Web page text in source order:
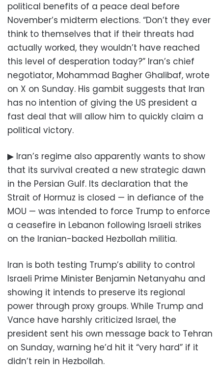
political benefits of a peace deal before
November’s midterm elections. “Don’t they ever
think to themselves that if their threats had
actually worked, they wouldn’t have reached
this level of desperation today?” Iran’s chief
negotiator, Mohammad Bagher Ghalibaf, wrote
on X on Sunday. His gambit suggests that Iran
has no intention of giving the US president a
fast deal that will allow him to quickly claim a
political victory.
▶ Iran’s regime also apparently wants to show
that its survival created a new strategic dawn
in the Persian Gulf. Its declaration that the
Strait of Hormuz is closed — in defiance of the
MOU — was intended to force Trump to enforce
a ceasefire in Lebanon following Israeli strikes
on the Iranian-backed Hezbollah militia.
Iran is both testing Trump’s ability to control
Israeli Prime Minister Benjamin Netanyahu and
showing it intends to preserve its regional
power through proxy groups. While Trump and
Vance have harshly criticized Israel, the
president sent his own message back to Tehran
on Sunday, warning he’d hit it “very hard” if it
didn’t rein in Hezbollah.